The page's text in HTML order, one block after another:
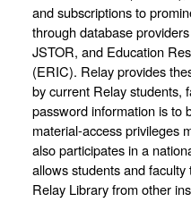
and subscriptions to
through database
JSTOR, and Education
(ERIC). Relay provides
by current Relay students,
password information is to
material-access privileges
also participates in a
allows students and
Relay Library from other